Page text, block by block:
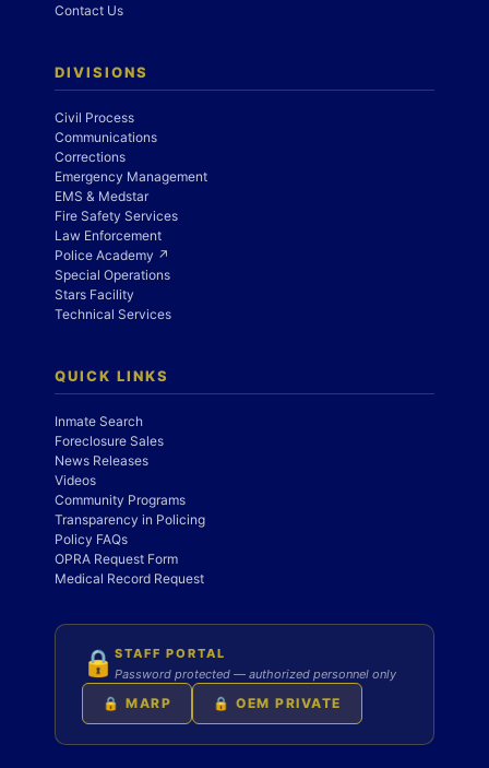
Contact Us
DIVISIONS
Civil Process
Communications
Corrections
Emergency Management
EMS & Medstar
Fire Safety Services
Law Enforcement
Police Academy ↗
Special Operations
Stars Facility
Technical Services
QUICK LINKS
Inmate Search
Foreclosure Sales
News Releases
Videos
Community Programs
Transparency in Policing
Policy FAQs
OPRA Request Form
Medical Record Request
🔒 STAFF PORTAL
Password protected — authorized personnel only
🔒 MARP 🔒 OEM PRIVATE